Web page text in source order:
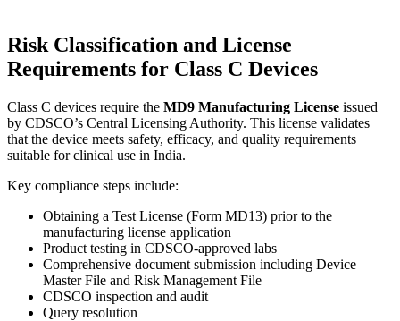
Risk Classification and License
Requirements for Class C Devices
Class C devices require the MD9 Manufacturing License issued
by CDSCO’s Central Licensing Authority. This license validates
that the device meets safety, efficacy, and quality requirements
suitable for clinical use in India.
Key compliance steps include:
Obtaining a Test License (Form MD13) prior to the
manufacturing license application
Product testing in CDSCO-approved labs
Comprehensive document submission including Device
Master File and Risk Management File
CDSCO inspection and audit
Query resolution